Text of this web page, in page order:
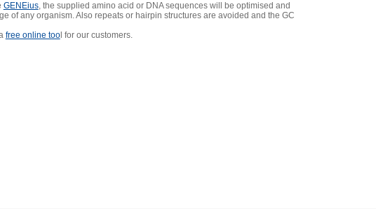
GENEius, the supplied amino acid or DNA sequences will be optimised and
of any organism. Also repeats or hairpin structures are avoided and the GC
free online tool for our customers.